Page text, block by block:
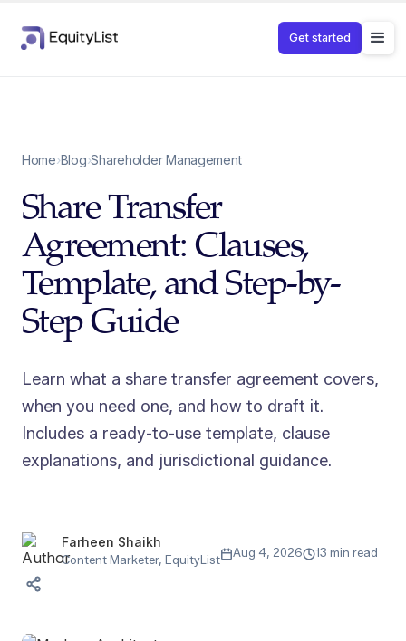
Get started
Home›Blog›Shareholder Management
Share Transfer
Agreement: Clauses,
Template, and Step-by-
Step Guide
Learn what a share transfer agreement covers,
when you need one, and how to draft it.
Includes a ready-to-use template, clause
explanations, and jurisdictional guidance.
Farheen Shaikh
Content Marketer, EquityList
Aug 4, 2026 13 min read